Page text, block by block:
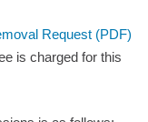
Request (PDF)
is charged for this